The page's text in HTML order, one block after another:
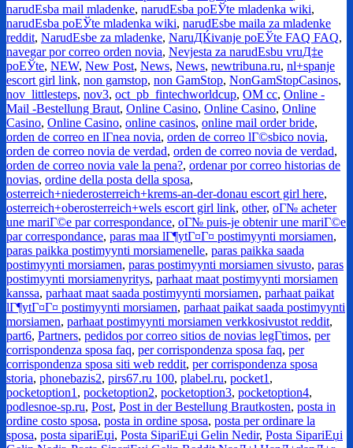
narudЕѕba mail mladenke, narudЕѕba poЕЎte mladenka wiki,
narudЕѕba poЕЎte mladenka wiki, narudЕѕbe maila za mladenke
reddit, NarudЕѕbe za mladenke, NaruДЌivanje poЕЎte FAQ FAQ,
navegar por correo orden novia, Nevjesta za narudЕѕbu vruД‡e
poЕЎte, NEW, New Post, News, News, newtribuna.ru, nl+spanje
escort girl link, non gamstop, non GamStop, NonGamStopCasinos,
nov_littlesteps, nov3, oct_pb_fintechworldcup, OM cc, Online -
Mail -Bestellung Braut, Online Casino, Online Casino, Online
Casino, Online Casino, online casinos, online mail order bride,
orden de correo en lГ­nea novia, orden de correo lГ©sbico novia,
orden de correo novia de verdad, orden de correo novia de verdad,
orden de correo novia vale la pena?, ordenar por correo historias de
novias, ordine della posta della sposa,
osterreich+niederosterreich+krems-an-der-donau escort girl here,
osterreich+oberosterreich+wels escort girl link, other, oГ№ acheter
une mariГ©e par correspondance, oГ№ puis-je obtenir une mariГ©e
par correspondance, paras maa lГ¶ytГ¤Г¤ postimyynti morsiamen,
paras paikka postimyynti morsiamenelle, paras paikka saada
postimyynti morsiamen, paras postimyynti morsiamen sivusto, paras
postimyynti morsiamenyritys, parhaat maat postimyynti morsiamen
kanssa, parhaat maat saada postimyynti morsiamen, parhaat paikat
lГ¶ytГ¤Г¤ postimyynti morsiamen, parhaat paikat saada postimyynti
morsiamen, parhaat postimyynti morsiamen verkkosivustot reddit,
part6, Partners, pedidos por correo sitios de novias legГ­timos, per
corrispondenza sposa faq, per corrispondenza sposa faq, per
corrispondenza sposa siti web reddit, per corrispondenza sposa
storia, phonebazis2, pirs67.ru 100, plabel.ru, pocket1 ,
pocketoption1 , pocketoption2, pocketoption3, pocketoption4,
podlesnoe-sp.ru, Post, Post in der Bestellung Brautkosten, posta in
ordine costo sposa, posta in ordine sposa, posta per ordinare la
sposa, posta sipariЕџi, Posta SipariЕџi Gelin Nedir, Posta SipariЕџi